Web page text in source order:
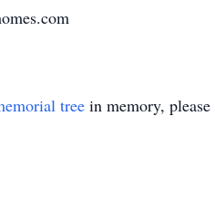
tree in memory,